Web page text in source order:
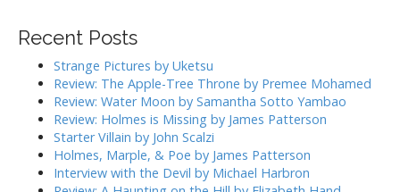
v
c
Recent Posts
Strange Pictures by Uketsu
Review: The Apple-Tree Throne by Premee Mohamed
Review: Water Moon by Samantha Sotto Yambao
Review: Holmes is Missing by James Patterson
Starter Villain by John Scalzi
Holmes, Marple, & Poe by James Patterson
Interview with the Devil by Michael Harbron